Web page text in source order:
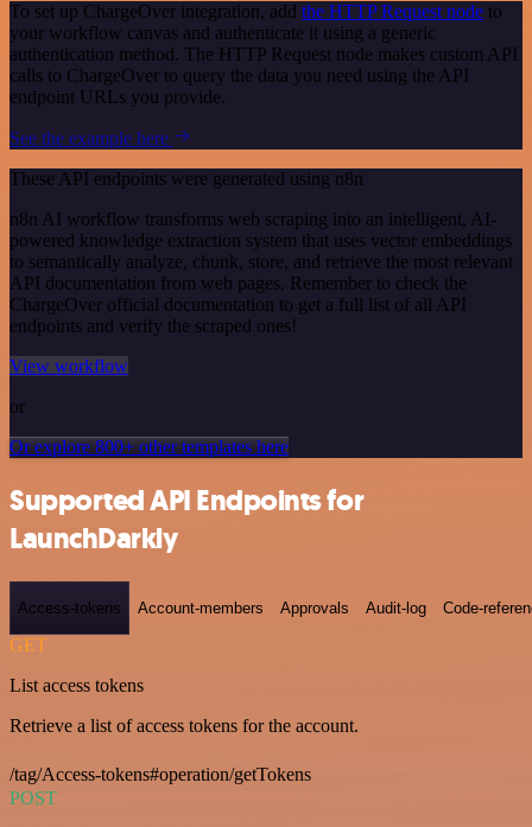
To set up ChargeOver integration, add the HTTP Request node to
your workflow canvas and authenticate it using a generic
authentication method. The HTTP Request node makes custom API
calls to ChargeOver to query the data you need using the API
endpoint URLs you provide.
See the example here
These API endpoints were generated using n8n
n8n AI workflow transforms web scraping into an intelligent, AI-
powered knowledge extraction system that uses vector embeddings
to semantically analyze, chunk, store, and retrieve the most relevant
API documentation from web pages. Remember to check the
ChargeOver official documentation to get a full list of all API
endpoints and verify the scraped ones!
View workflow
or
Or explore 800+ other templates here
Supported API Endpoints for
LaunchDarkly
Access-tokens Account-members Approvals Audit-log Code-
GET
List access tokens
Retrieve a list of access tokens for the account.
/tag/Access-tokens#operation/getTokens
POST